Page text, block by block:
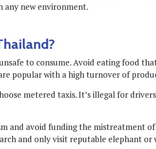
any new environment.
to consume. Avoid eating food
popular with a high turnover of
metered taxis. It’s illegal for
and avoid funding the mistreatment of
and only visit reputable elephant or